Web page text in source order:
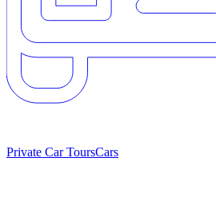
Private Car ToursCars